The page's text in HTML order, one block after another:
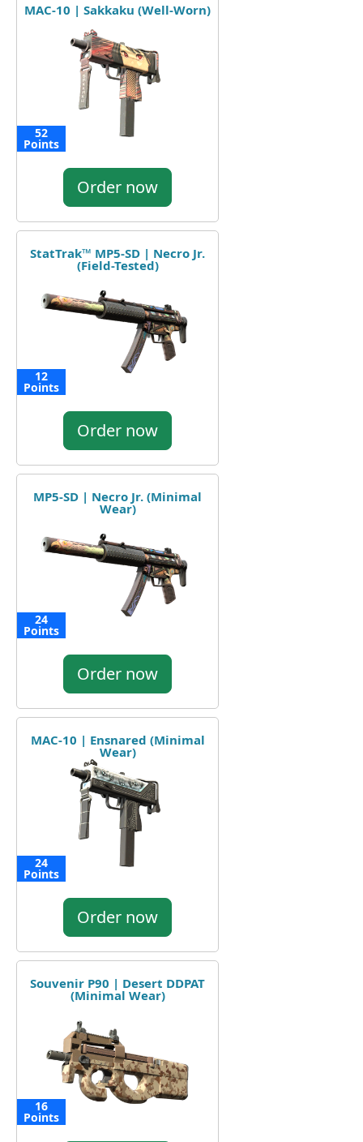
MAC-10 | Sakkaku (Well-Worn)
52
Points
Order now
StatTrak™ MP5-SD | Necro Jr.
(Field-Tested)
12
Points
Order now
MP5-SD | Necro Jr. (Minimal
Wear)
24
Points
Order now
MAC-10 | Ensnared (Minimal
Wear)
24
Points
Order now
Souvenir P90 | Desert DDPAT
(Minimal Wear)
16
Points